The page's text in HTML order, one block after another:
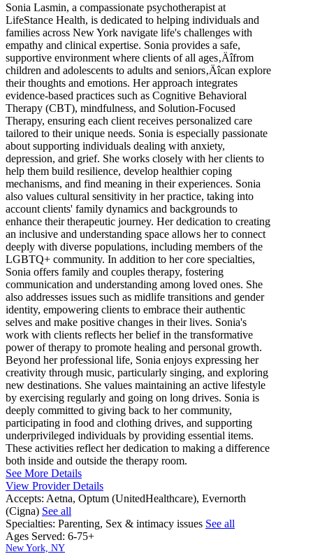
Sonia Lasmin, a compassionate psychotherapist at
LifeStance Health, is dedicated to helping individuals and
families across New York navigate life's challenges with
empathy and clinical expertise. Sonia provides a safe,
supportive environment where clients of all ages‚Äîfrom
children and adolescents to adults and seniors‚Äîcan explore
their thoughts and emotions. Her approach integrates
evidence-based practices such as Cognitive Behavioral
Therapy (CBT), mindfulness, and Solution-Focused
Therapy, ensuring each client receives personalized care
tailored to their unique needs. Sonia is especially passionate
about supporting individuals dealing with anxiety,
depression, and grief. She works closely with her clients to
help them build resilience, develop healthier coping
mechanisms, and find meaning in their experiences. Sonia
also values cultural sensitivity in her practice, taking into
account clients' family dynamics and backgrounds to
enhance their therapeutic journey. Her dedication to creating
an inclusive and understanding space allows her to connect
deeply with diverse populations, including members of the
LGBTQ+ community. In addition to her core specialties,
Sonia offers family and couples therapy, fostering
communication and understanding among loved ones. She
also addresses issues such as midlife transitions and gender
identity, empowering clients to embrace their authentic
selves and make positive changes in their lives. Sonia's
work with clients reflects her belief in the transformative
power of therapy to promote healing and personal growth.
Beyond her professional life, Sonia enjoys expressing her
creativity through music, particularly singing, and exploring
new destinations. She values maintaining an active lifestyle
by exercising regularly and going on long drives. Sonia is
deeply committed to giving back to her community,
participating in food and clothing drives, and supporting
underprivileged individuals by providing essential items.
These activities reflect her dedication to making a difference
both inside and outside the therapy room.
See More Details
View Provider Details
Accepts: Aetna, Optum (UnitedHealthcare), Evernorth
(Cigna) See all
Specialties: Parenting, Sex & intimacy issues See all
Ages Served: 6-75+
New York, NY